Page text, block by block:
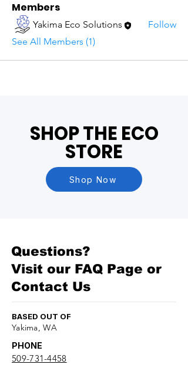
Members
Yakima Eco Solutions
Follow
See All Members (1)
SHOP THE ECO
STORE
Shop Now
Questions?
Visit our FAQ Page or
Contact Us
BASED OUT OF
Yakima, WA
PHONE
509-731-4458